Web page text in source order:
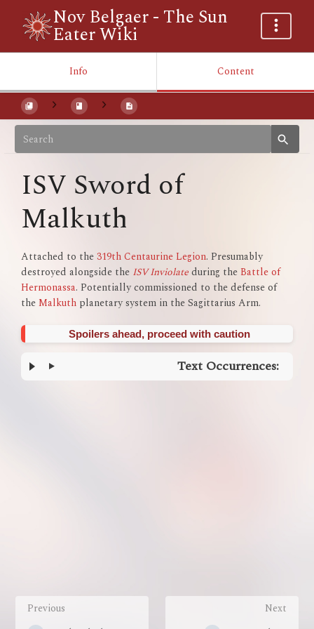
Nov Belgaer - The Sun
Eater Wiki
Info Content
ISV Sword of
Malkuth
Attached to the 319th Centaurine Legion. Presumably
destroyed alongside the ISV Inviolateduring the Battle of
Hermonassa. Potentially commissioned to the defense of
theMalkuth planetary system in the Sagittarius Arm.
Spoilers ahead, proceed with caution
Text Occurrences:
Previous
Next